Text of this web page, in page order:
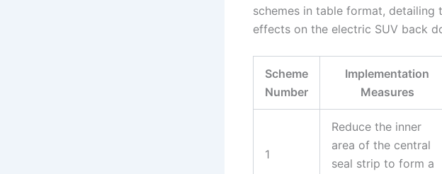
schemes in table format, detailing
effects on the electric SUV back
Scheme
Number
Implementation
Measures
1
Reduce the inner
area of the central
seal strip to form a